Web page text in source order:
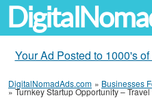
Your Ad Posted to 1000's
DigitalNomadAds.com » Businesses
»Turnkey Startup Opportunity –